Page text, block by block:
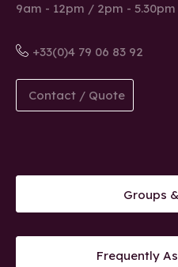
9am - 12pm / 2pm - 5.30pm
+33(0)4 79 06 83 92
Contact / Quote
Groups
Frequently